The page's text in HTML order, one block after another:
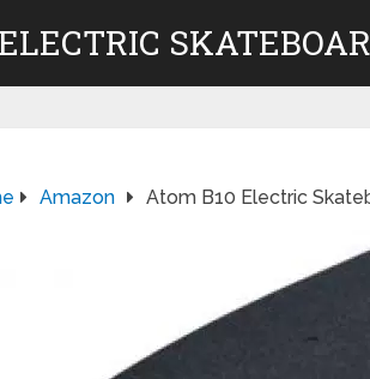
Amazon Atom B10 Electric